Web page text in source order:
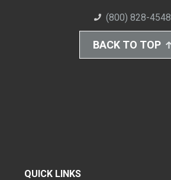
(800) 828-4548
BACK TO TOP
QUICK LINKS